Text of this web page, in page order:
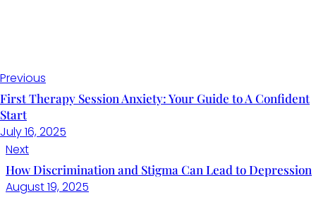
Previous
First Therapy Session Anxiety: Your Guide to A Confident
Start
July 16, 2025
Next
How Discrimination and Stigma Can Lead to Depression
August 19, 2025